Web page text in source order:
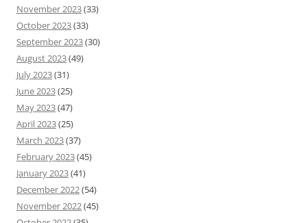
November 2023(33)
October 2023(33)
September 2023(30)
August 2023(49)
July 2023(31)
June 2023(25)
May 2023(47)
April 2023(25)
March 2023(37)
February 2023(45)
January 2023(41)
December 2022(54)
November 2022(45)